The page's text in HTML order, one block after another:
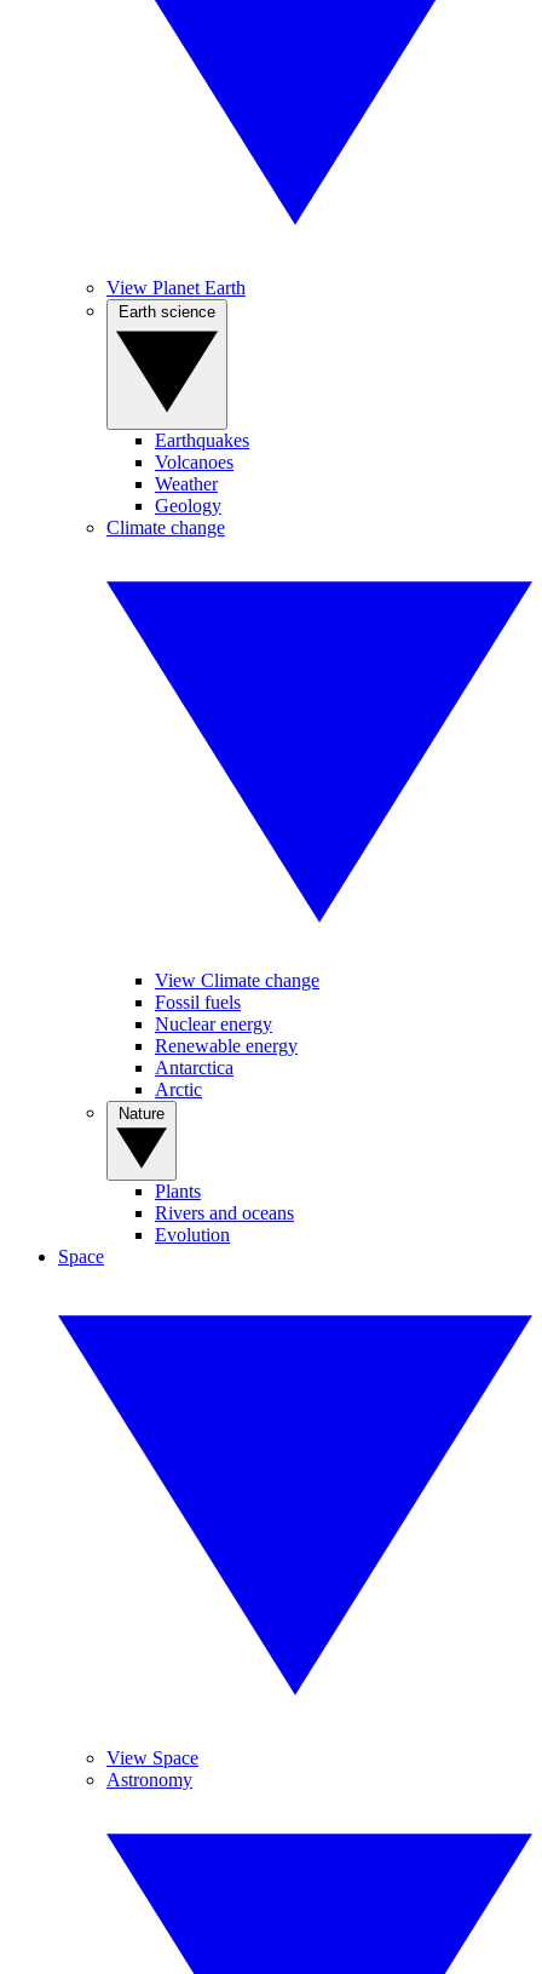
View Planet Earth
Earthquakes
Volcanoes
Weather
Geology
Climate change
View Climate change
Fossil fuels
Nuclear energy
Renewable energy
Antarctica
Arctic
Plants
Rivers and oceans
Evolution
Space
View Space
Astronomy